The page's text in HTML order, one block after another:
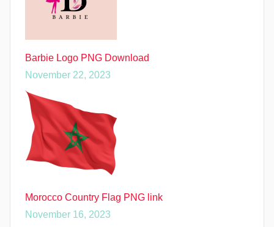
Barbie Logo PNG Download
November 22, 2023
Morocco Country Flag PNG link
November 16, 2023